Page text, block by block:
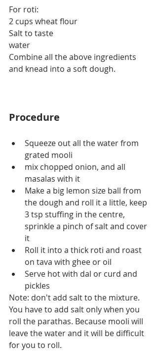
For roti:
2 cups wheat flour
Salt to taste
water
Combine all the above ingredients
and knead into a soft dough.
Procedure
Squeeze out all the water from
grated mooli
mix chopped onion, and all
masalas with it
Make a big lemon size ball from
the dough and roll it a little, keep
3 tsp stuffing in the centre,
sprinkle a pinch of salt and cover
it
Roll it into a thick roti and roast
on tava with ghee or oil
Serve hot with dal or curd and
pickles
Note: don't add salt to the mixture.
You have to add salt only when you
roll the parathas. Because mooli will
leave the water and it will be difficult
for you to roll.